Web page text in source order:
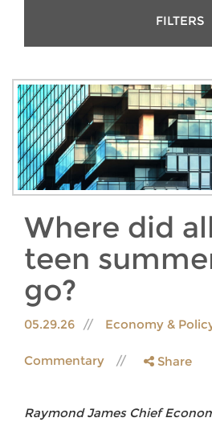
FILTERS
Where did
teen
go?
05.29.26 Economy &
Commentary Share
Raymond James Chief